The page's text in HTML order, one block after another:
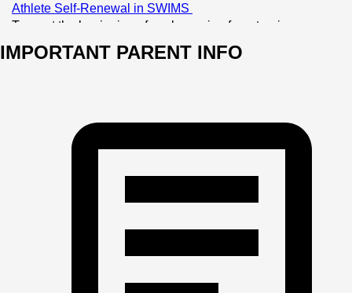
Athlete Self-Renewal in SWIMS
To us at the beginning of each session for returning
athletes with USA Swimming memberships
serving in specific roles)
Learn about IMR & IMX
athlete's age have been swum, athletes can compare their
IMPORTANT PARENT INFO